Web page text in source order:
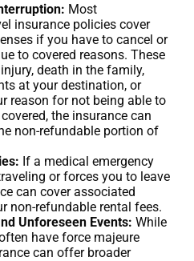
Most
insurance policies cover
if you have to cancel or
to covered reasons. These
death in the family,
at your destination, or
reason for not being able to
the insurance can
non-refundable portion of
If a medical emergency
or forces you to leave
can cover associated
non-refundable rental fees.
Unforeseen Events: While
have force majeure
can offer broader